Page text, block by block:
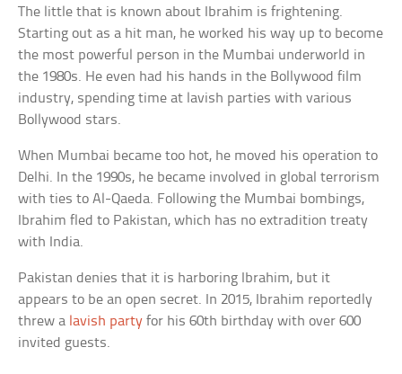
The little that is known about Ibrahim is frightening.
Starting out as a hit man, he worked his way up to become
the most powerful person in the Mumbai underworld in
the 1980s. He even had his hands in the Bollywood film
industry, spending time at lavish parties with various
Bollywood stars.
When Mumbai became too hot, he moved his operation to
Delhi. In the 1990s, he became involved in global terrorism
with ties to Al-Qaeda. Following the Mumbai bombings,
Ibrahim fled to Pakistan, which has no extradition treaty
with India.
Pakistan denies that it is harboring Ibrahim, but it
appears to be an open secret. In 2015, Ibrahim reportedly
threw a lavish party for his 60th birthday with over 600
invited guests.